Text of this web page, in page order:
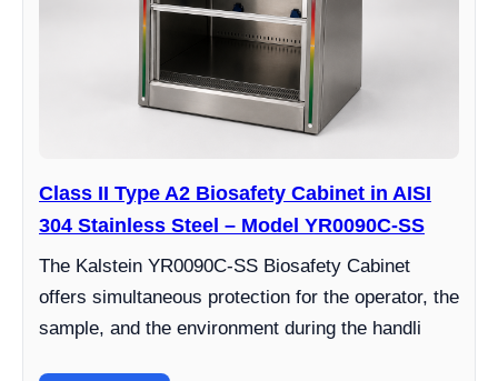
Class II Type A2 Biosafety Cabinet in AISI
304 Stainless Steel – Model YR0090C-SS
The Kalstein YR0090C-SS Biosafety Cabinet
offers simultaneous protection for the operator, the
sample, and the environment during the handli